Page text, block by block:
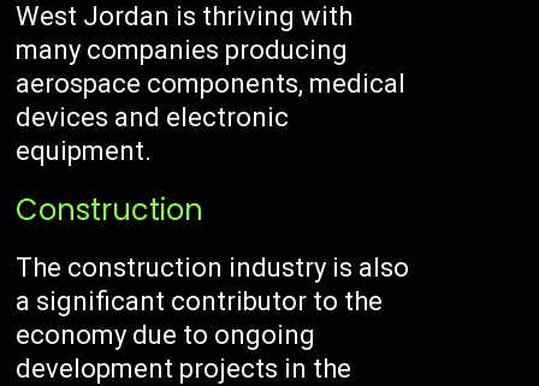
West Jordan is thriving with
many companies producing
aerospace components, medical
devices and electronic
equipment.
Construction
The construction industry is also
a significant contributor to the
economy due to ongoing
development projects in the